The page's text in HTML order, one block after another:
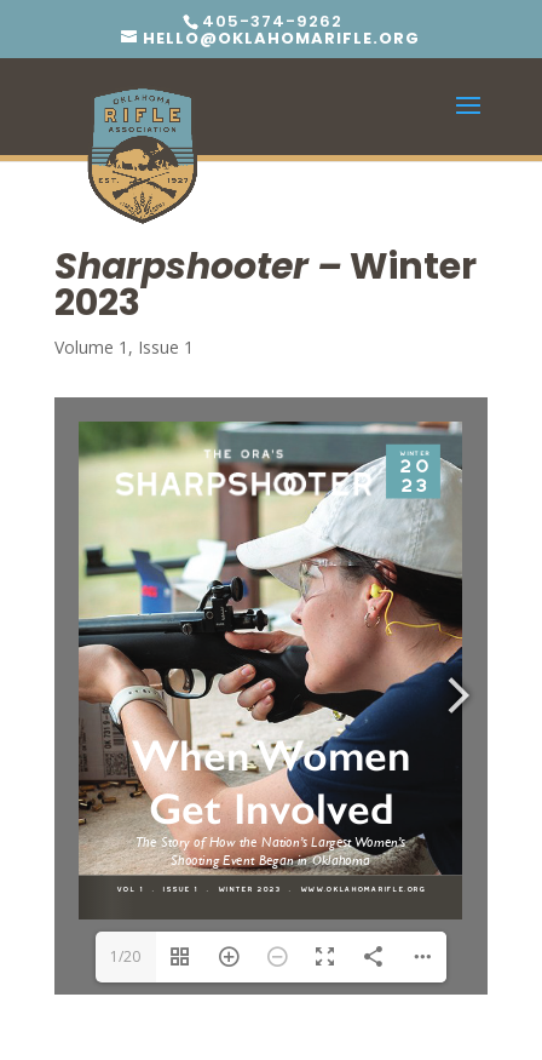
405-374-9262
HELLO@OKLAHOMARIFLE.ORG
Sharpshooter –Winter
2023
Volume 1, Issue 1
1/20